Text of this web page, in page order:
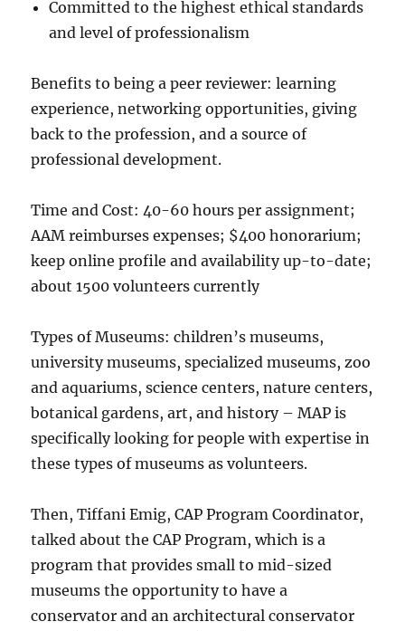
Committed to the highest ethical standards
and level of professionalism
Benefits to being a peer reviewer: learning
experience, networking opportunities, giving
back to the profession, and a source of
professional development.
Time and Cost: 40-60 hours per assignment;
AAM reimburses expenses; $400 honorarium;
keep online profile and availability up-to-date;
about 1500 volunteers currently
Types of Museums: children’s museums,
university museums, specialized museums, zoo
and aquariums, science centers, nature centers,
botanical gardens, art, and history – MAP is
specifically looking for people with expertise in
these types of museums as volunteers.
Then, Tiffani Emig, CAP Program Coordinator,
talked about the CAP Program, which is a
program that provides small to mid-sized
museums the opportunity to have a
conservator and an architectural conservator